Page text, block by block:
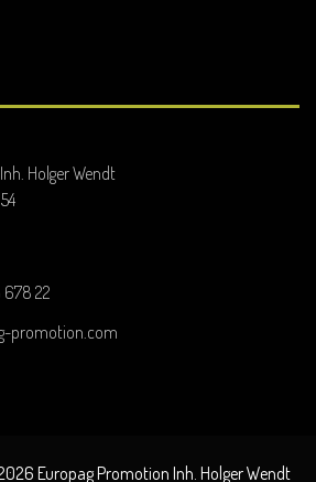
Holger Wendt
678 22
promotion.com
Europag Promotion Inh. Holger Wendt